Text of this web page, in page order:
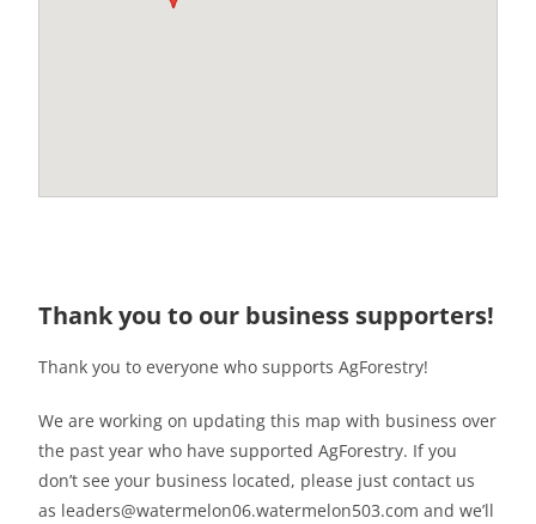
Thank you to our business supporters!
Thank you to everyone who supports AgForestry!
We are working on updating this map with business over
the past year who have supported AgForestry. If you
don’t see your business located, please just contact us
as leaders@watermelon06.watermelon503.com and we’ll